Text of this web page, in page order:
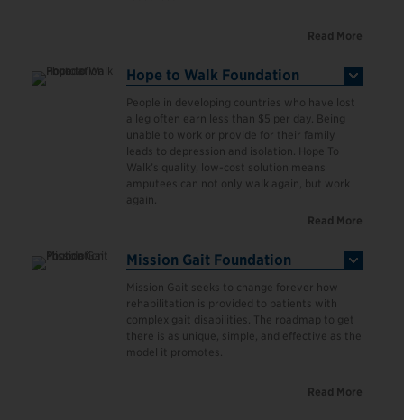
Read More
Hope to Walk Foundation
People in developing countries who have lost
a leg often earn less than $5 per day. Being
unable to work or provide for their family
leads to depression and isolation. Hope To
Walk’s quality, low-cost solution means
amputees can not only walk again, but work
again.
Read More
Mission Gait Foundation
Mission Gait seeks to change forever how
rehabilitation is provided to patients with
complex gait disabilities. The roadmap to get
there is as unique, simple, and effective as the
model it promotes.
Read More